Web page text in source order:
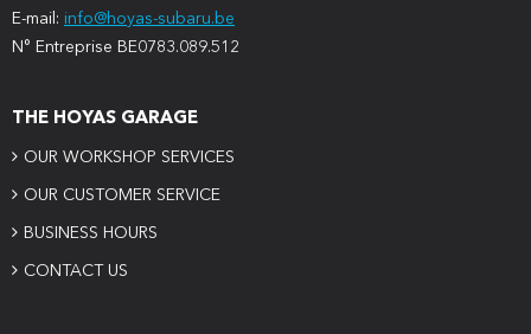
E-mail: info@hoyas-subaru.be
N° Entreprise BE0783.089.512
THE HOYAS GARAGE
OUR WORKSHOP SERVICES
OUR CUSTOMER SERVICE
BUSINESS HOURS
CONTACT US